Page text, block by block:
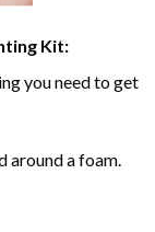
Kit:
you need to get
around a foam.